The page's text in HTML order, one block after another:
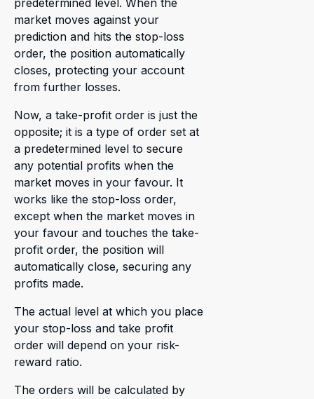
predetermined level. When the
market moves against your
prediction and hits the stop-loss
order, the position automatically
closes, protecting your account
from further losses.
Now, a take-profit order is just the
opposite; it is a type of order set at
a predetermined level to secure
any potential profits when the
market moves in your favour. It
works like the stop-loss order,
except when the market moves in
your favour and touches the take-
profit order, the position will
automatically close, securing any
profits made.
The actual level at which you place
your stop-loss and take profit
order will depend on your risk-
reward ratio.
The orders will be calculated by